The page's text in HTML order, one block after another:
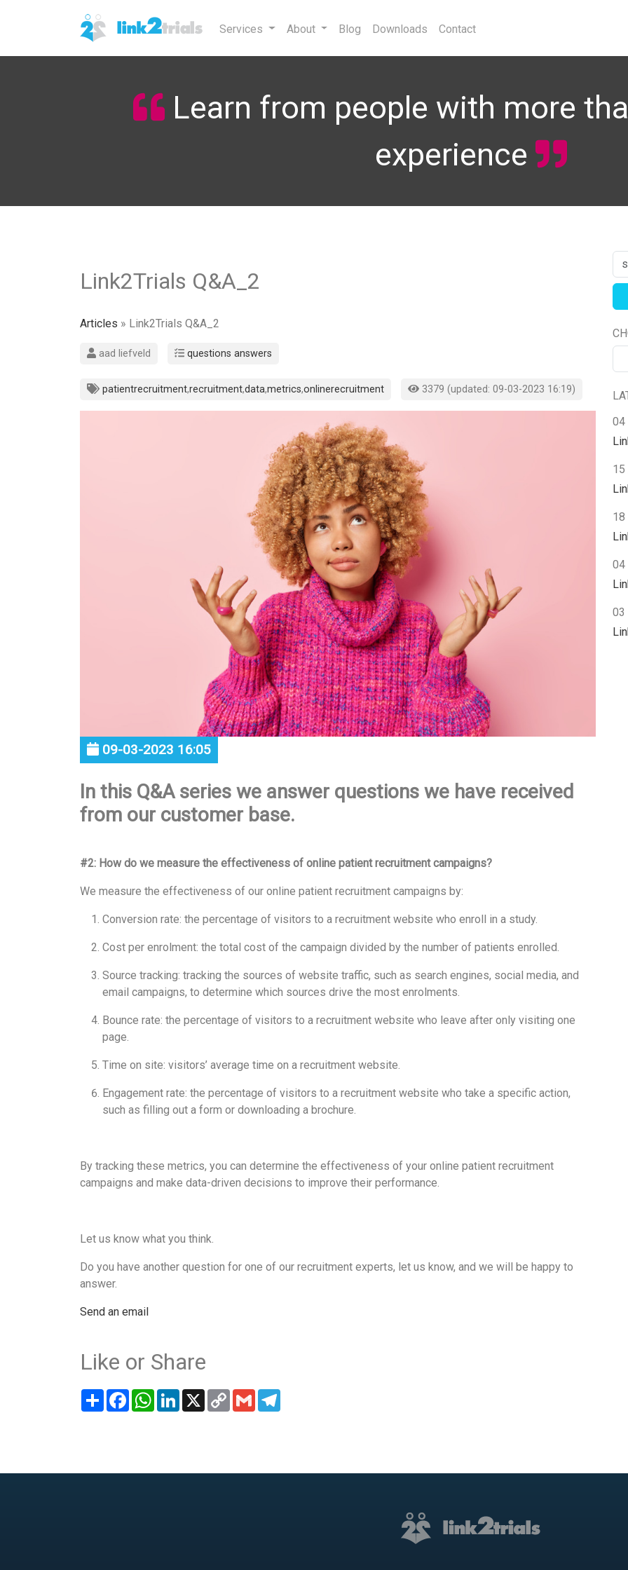
Services About Blog Downloads Contact
Learn from people with more
experience
Link2Trials Q&A_2
Articles » Link2Trials Q&A_2
aad liefveld questions answers
patientrecruitment,recruitment,data,metrics,onlinerecruitment 3379 (updated: 09-03-2023 16:19)
09-03-2023 16:05
In this Q&A series we answer questions we have received
from our customer base.
#2: How do we measure the effectiveness of online patient recruitment campaigns?
We measure the effectiveness of our online patient recruitment campaigns by:
Conversion rate: the percentage of visitors to a recruitment website who enroll in a study.
Cost per enrolment: the total cost of the campaign divided by the number of patients enrolled.
Source tracking: tracking the sources of website traffic, such as search engines, social media, and
email campaigns, to determine which sources drive the most enrolments.
Bounce rate: the percentage of visitors to a recruitment website who leave after only visiting one
page.
Time on site: visitors’ average time on a recruitment website.
Engagement rate: the percentage of visitors to a recruitment website who take a specific action,
such as filling out a form or downloading a brochure.
By tracking these metrics, you can determine the effectiveness of your online patient recruitment
campaigns and make data-driven decisions to improve their performance.
Let us know what you think.
Do you have another question for one of our recruitment experts, let us know, and we will be happy to
answer.
Send an email
Like or Share
Share FacebookWhatsApp
LinkedIn
X
Copy
Link
Gmail
04
15
18
04
03